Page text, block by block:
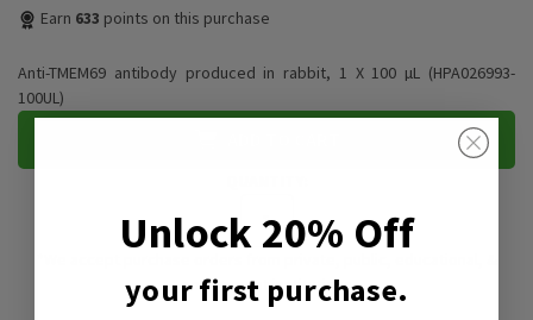
Earn 633 points on this purchase
Anti-TMEM69 antibody produced in rabbit, 1 X 100 µL (HPA026993-
100UL)
government institutions
Unlock 20% Off
your first purchase.